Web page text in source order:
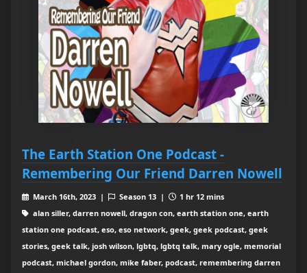
The Earth Station One Podcast -
Remembering Our Friend Darren Nowell
March 16th, 2023 | Season 13 |
1 hr 12 mins
alan siller, darren nowell, dragon con, earth station one, earth
station one podcast, eso, eso network, geek, geek podcast, geek
stories, geek talk, josh wilson, lgbtq, lgbtq talk, mary ogle, memorial
podcast, michael gordon, mike faber, podcast, remembering darren